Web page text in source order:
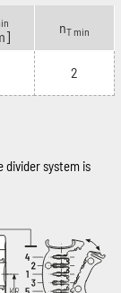
nT min
2
divider system is